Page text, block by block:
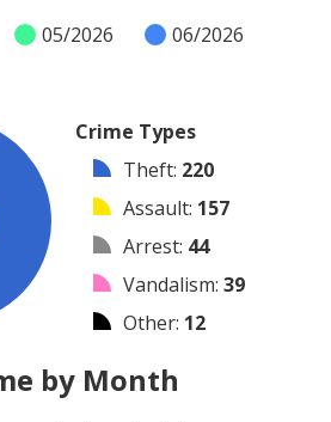
05/2026 06/2026
Crime Types
Theft: 220
Assault: 157
Arrest: 44
Vandalism: 39
Other: 12
Robbery
by Month